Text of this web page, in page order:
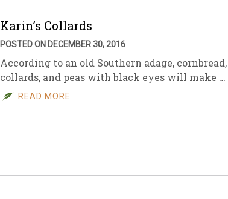
Karin’s Collards
POSTED ON DECEMBER 30, 2016
According to an old Southern adage, cornbread,
collards, and peas with black eyes will make …
READ MORE